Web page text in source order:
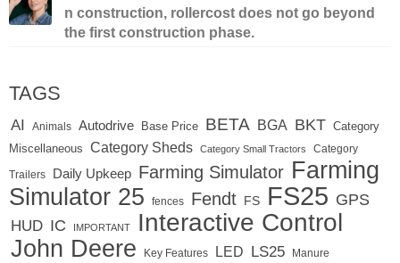
n construction, rollercost does not go beyond
the first construction phase.
TAGS
AI Animals Autodrive Base Price BETA BGA BKT Category
Miscellaneous
Category Sheds Category Small Tractors Category
Trailers Daily Upkeep Farming Simulator Farming
Simulator 25
fences Fendt FS FS25 GPS
HUD IC IMPORTANT Interactive Control
John Deere Key Features LED LS25 Manure